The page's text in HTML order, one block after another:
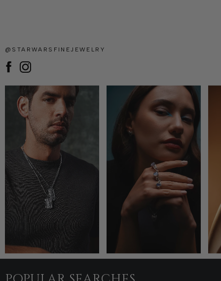
@STARWARSFINEJEWELRY